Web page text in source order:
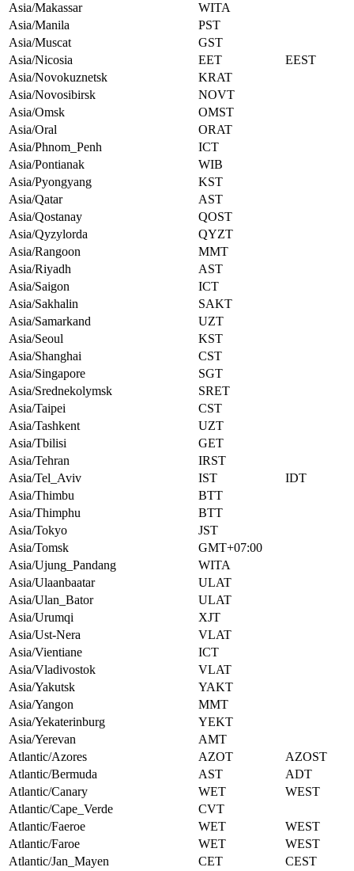
Asia/Makassar
WITA
Asia/Manila
PST
Asia/Muscat
GST
Asia/Nicosia
EET
EEST
Asia/Novokuznetsk
KRAT
Asia/Novosibirsk
NOVT
Asia/Omsk
OMST
Asia/Oral
ORAT
Asia/Phnom_Penh
ICT
Asia/Pontianak
WIB
Asia/Pyongyang
KST
Asia/Qatar
AST
Asia/Qostanay
QOST
Asia/Qyzylorda
QYZT
Asia/Rangoon
MMT
Asia/Riyadh
AST
Asia/Saigon
ICT
Asia/Sakhalin
SAKT
Asia/Samarkand
UZT
Asia/Seoul
KST
Asia/Shanghai
CST
Asia/Singapore
SGT
Asia/Srednekolymsk
SRET
Asia/Taipei
CST
Asia/Tashkent
UZT
Asia/Tbilisi
GET
Asia/Tehran
IRST
Asia/Tel_Aviv
IST
IDT
Asia/Thimbu
BTT
Asia/Thimphu
BTT
Asia/Tokyo
JST
Asia/Tomsk
GMT+07:00
Asia/Ujung_Pandang
WITA
Asia/Ulaanbaatar
ULAT
Asia/Ulan_Bator
ULAT
Asia/Urumqi
XJT
Asia/Ust-Nera
VLAT
Asia/Vientiane
ICT
Asia/Vladivostok
VLAT
Asia/Yakutsk
YAKT
Asia/Yangon
MMT
Asia/Yekaterinburg
YEKT
Asia/Yerevan
AMT
Atlantic/Azores
AZOT
AZOST
Atlantic/Bermuda
AST
ADT
Atlantic/Canary
WET
WEST
Atlantic/Cape_Verde
CVT
Atlantic/Faeroe
WET
WEST
Atlantic/Faroe
WET
WEST
Atlantic/Jan_Mayen
CET
CEST